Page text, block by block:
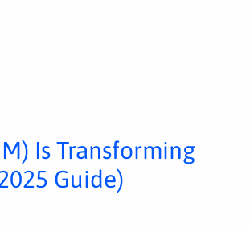
Is Transforming
Guide)